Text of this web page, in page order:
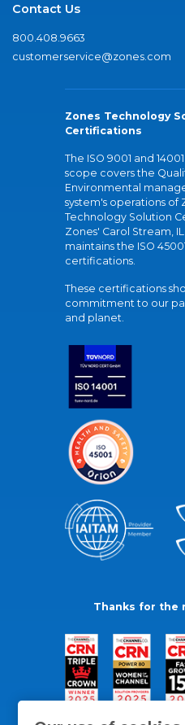
Contact Us
800.408.9663
customerservice@zones.com
Zones Technology
Certifications
The ISO 9001 and
scope covers the
Environmental
system's operations of
Technology Solution
Zones' Carol Stream, IL
maintains the ISO
certifications.
These certifications
commitment to our
and planet.
Thanks for the